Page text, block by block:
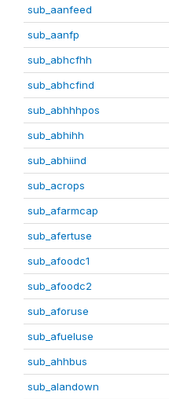
sub_aanfeed
sub_aanfp
sub_abhcfhh
sub_abhcfind
sub_abhhhpos
sub_abhihh
sub_abhiind
sub_acrops
sub_afarmcap
sub_afertuse
sub_afoodc1
sub_afoodc2
sub_aforuse
sub_afueluse
sub_ahhbus
sub_alandown